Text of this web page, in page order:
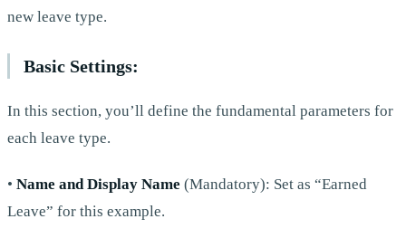
new leave type.
Basic Settings:
In this section, you’ll define the fundamental parameters for
each leave type.
• Name and Display Name (Mandatory): Set as “Earned
Leave” for this example.